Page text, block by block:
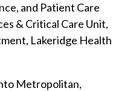
and Patient Care
& Critical Care Unit,
Lakeridge Health
Metropolitan,